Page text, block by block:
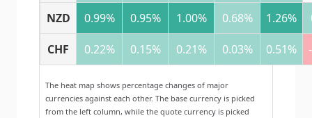
NZD 0.99% 0.95% 1.00% 0.68% 1.26%
CHF 0.22% 0.15% 0.21% 0.03% 0.51%
The heat map shows percentage changes of major
currencies against each other. The base currency is picked
from the left column, while the quote currency is picked